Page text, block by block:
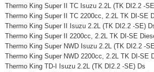
Thermo King Super II TC Isuzu 2.2L (TK DI2.2 -
Thermo King Super II TC 2200cc, 2.2L TK DI-SE
Thermo King Super II Isuzu 2.2L (TK DI2.2 -SE)
Thermo King Super II 2200cc, 2.2L TK DI-SE
Thermo King Super NWD Isuzu 2.2L (TK DI2.2 -
Thermo King Super NWD 2200cc, 2.2L TK DI-SE
Thermo King TD-I Isuzu 2.2L (TK DI2.2 -SE) Ds